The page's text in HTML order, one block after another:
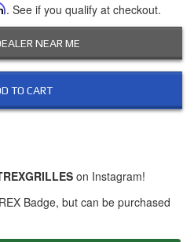
. See if you qualify at checkout.
NEAR ME
TO CART
on Instagram!
Badge, but can be purchased